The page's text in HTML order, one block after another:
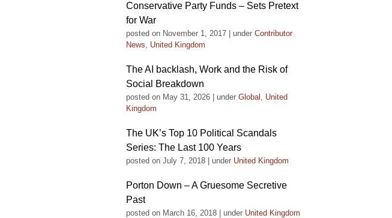
Conservative Party Funds – Sets Pretext
for War
posted on November 1, 2017 under Contributor
News, United Kingdom
The AI backlash, Work and the Risk of
Social Breakdown
posted on May 31, 2026 under Global , United
Kingdom
The UK’s Top 10 Political Scandals
Series: The Last 100 Years
posted on July 7, 2018 under United Kingdom
Porton Down – A Gruesome Secretive
Past
posted on March 16, 2018 under United Kingdom